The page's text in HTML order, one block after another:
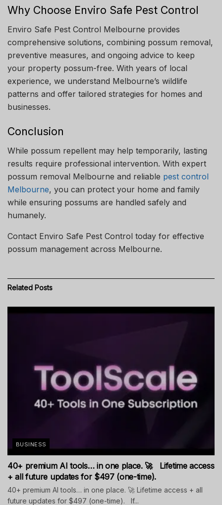
Why Choose Enviro Safe Pest Control
Enviro Safe Pest Control Melbourne provides
comprehensive solutions, combining possum removal,
preventive measures, and ongoing advice to keep
your property possum-free. With years of local
experience, we understand Melbourne’s wildlife
patterns and offer tailored strategies for homes and
businesses.
Conclusion
While possum repellent may help temporarily, lasting
results require professional intervention. With expert
possum removal Melbourne and reliable pest control
Melbourne, you can protect your home and family
while ensuring possums are handled safely and
humanely.
Contact Enviro Safe Pest Control today for effective
possum management across Melbourne.
Related Posts
BUSINESS
40+ premium AI tools… in one place. 🚀 Lifetime access
+ all future updates for $497 (one-time).
40+ premium AI tools… in one place. 🚀 Lifetime access + all
future updates for $497 (one-time). If...